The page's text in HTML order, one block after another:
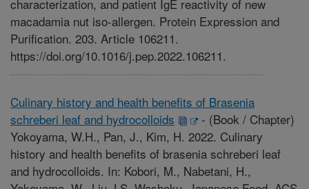
characterization, and patient IgE reactivity of new
macadamia nut iso-allergen. Protein Expression and
Purification. 203. Article 106211.
https://doi.org/10.1016/j.pep.2022.106211.
Culinary history and health benefits of Brasenia
schreberi leaf and hydrocolloids
- (Book / Chapter)
Yokoyama, W.H., Pan, J., Kim, H. 2022. Culinary
history and health benefits of brasenia schreberi leaf
and hydrocolloids. In: Kobori, M., Nabetani, H.,